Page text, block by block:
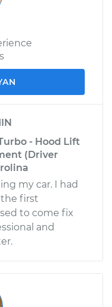
- Hood Lift
(Driver
my car. I had
first
to come fix
and